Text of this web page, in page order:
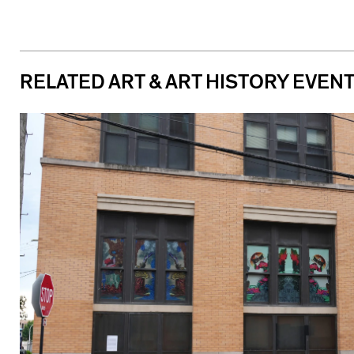
RELATED ART & ART HISTORY